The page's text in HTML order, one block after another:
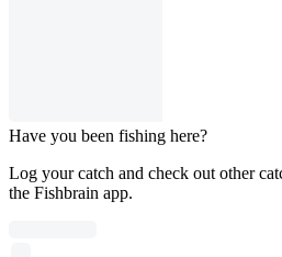
Have you been fishing here?
Log your catch and check out other
the Fishbrain app.